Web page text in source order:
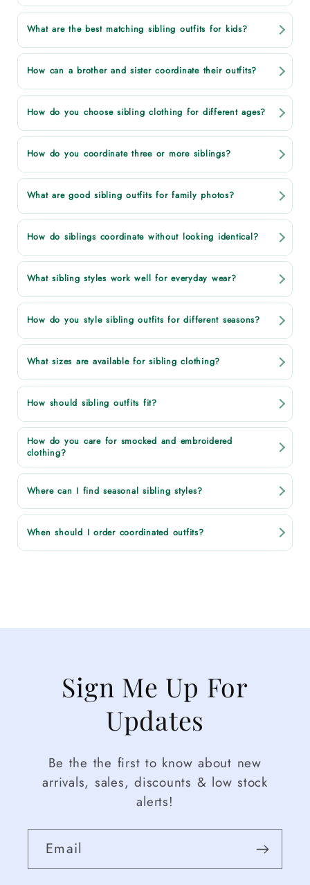
What are the best matching sibling outfits for kids?
How can a brother and sister coordinate their outfits?
How do you choose sibling clothing for different ages?
How do you coordinate three or more siblings?
What are good sibling outfits for family photos?
How do siblings coordinate without looking identical?
What sibling styles work well for everyday wear?
How do you style sibling outfits for different seasons?
What sizes are available for sibling clothing?
How should sibling outfits fit?
How do you care for smocked and embroidered
clothing?
Where can I find seasonal sibling styles?
When should I order coordinated outfits?
Sign Me Up For
Updates
Be the the first to know about new
arrivals, sales, discounts & low stock
alerts!
Email